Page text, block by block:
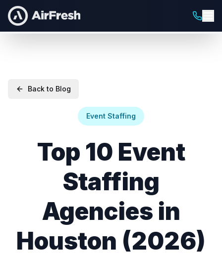
Back to Blog
Event Staffing
Top 10 Event
Staffing
Agencies in
Houston (2026)